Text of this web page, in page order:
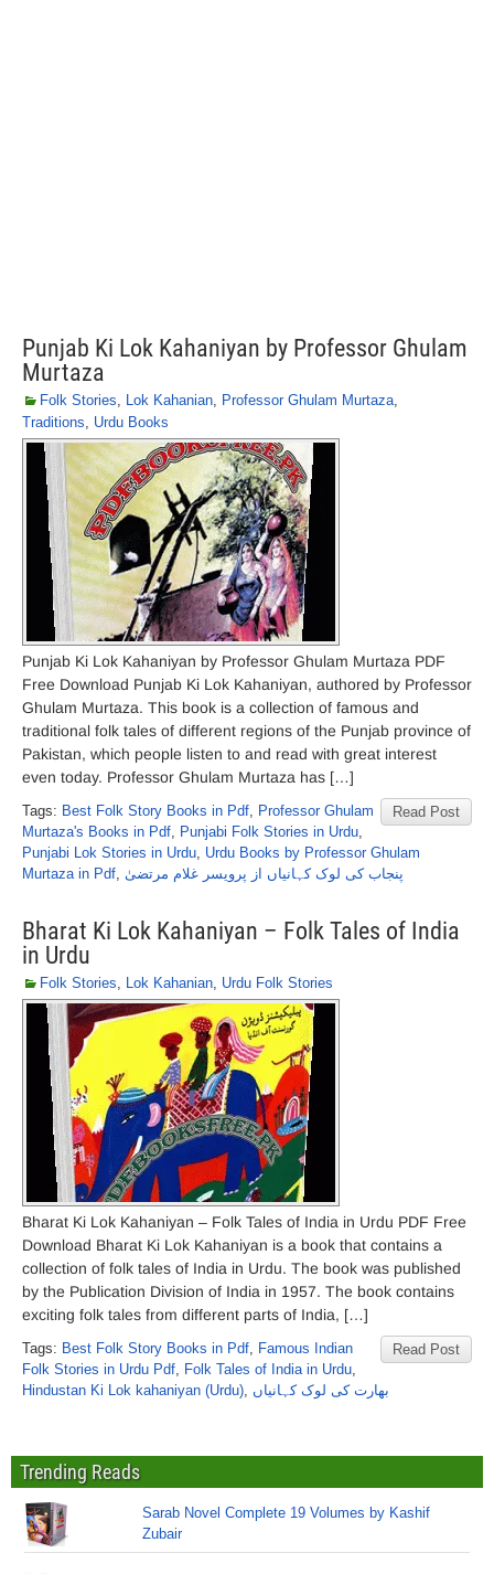
Punjab Ki Lok Kahaniyan by Professor Ghulam
Murtaza
Folk Stories, Lok Kahanian, Professor Ghulam Murtaza,
Traditions, Urdu Books
Punjab Ki Lok Kahaniyan by Professor Ghulam Murtaza PDF
Free Download Punjab Ki Lok Kahaniyan, authored by Professor
Ghulam Murtaza. This book is a collection of famous and
traditional folk tales of different regions of the Punjab province of
Pakistan, which people listen to and read with great interest
even today. Professor Ghulam Murtaza has […]
Read Post
Tags: Best Folk Story Books in Pdf, Professor Ghulam
Murtaza's Books in Pdf, Punjabi Folk Stories in Urdu,
Punjabi Lok Stories in Urdu, Urdu Books by Professor Ghulam
Murtaza in Pdf, پنجاب کی لوک کہانیاں از پرویسر غلام مرتضیٰ
Bharat Ki Lok Kahaniyan – Folk Tales of India
in Urdu
Folk Stories, Lok Kahanian, Urdu Folk Stories
Bharat Ki Lok Kahaniyan – Folk Tales of India in Urdu PDF Free
Download Bharat Ki Lok Kahaniyan is a book that contains a
collection of folk tales of India in Urdu. The book was published
by the Publication Division of India in 1957. The book contains
exciting folk tales from different parts of India, […]
Read Post
Tags: Best Folk Story Books in Pdf, Famous Indian
Folk Stories in Urdu Pdf, Folk Tales of India in Urdu,
Hindustan Ki Lok kahaniyan (Urdu), بھارت کی لوک کہانیاں
Trending Reads
Sarab Novel Complete 19 Volumes by Kashif
Zubair